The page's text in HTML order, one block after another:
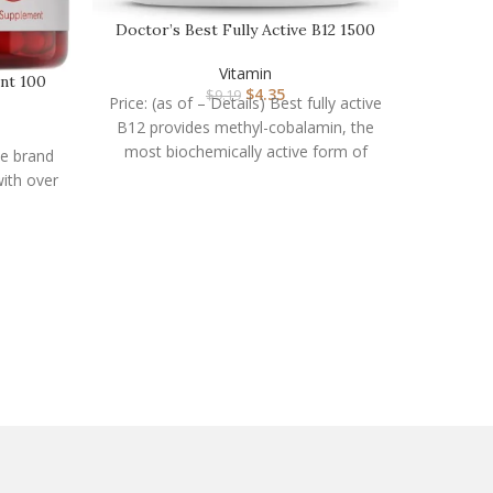
100
brand
over
Doctor’s Best Fully Active B12 1500
Vitamin
$9.19 $4.35
Price: (as of – Details) Best fully active
B12 provides methyl-cobalamin, the
most biochemically active form of